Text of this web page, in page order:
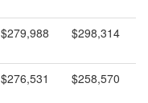
$279,988 $298,314
$276,531 $258,570